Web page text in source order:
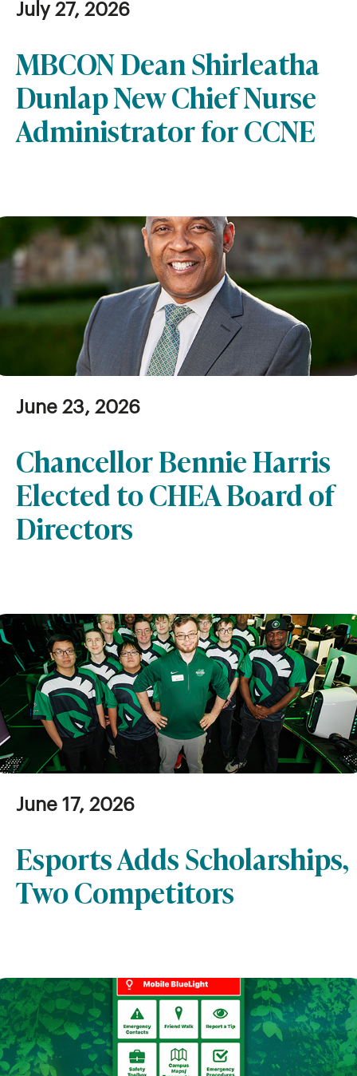
July 27, 2026
MBCON Dean Shirleatha
Dunlap New Chief Nurse
Administrator for CCNE
June 23, 2026
Chancellor Bennie Harris
Elected to CHEA Board of
Directors
June 17, 2026
Esports Adds Scholarships,
Two Competitors